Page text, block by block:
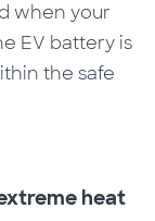
when your
EV battery is
the safe
heat